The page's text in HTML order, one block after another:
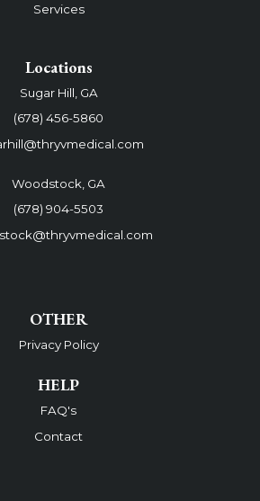
Services
Locations
Sugar Hill, GA
(678) 456-5860
Woodstock, GA
(678) 904-5503
OTHER
Privacy Policy
HELP
FAQ's
Contact